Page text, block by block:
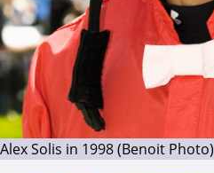
Alex Solis in 1998 (Benoit Photo)